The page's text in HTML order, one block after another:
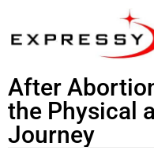
After
the Physical
Journey